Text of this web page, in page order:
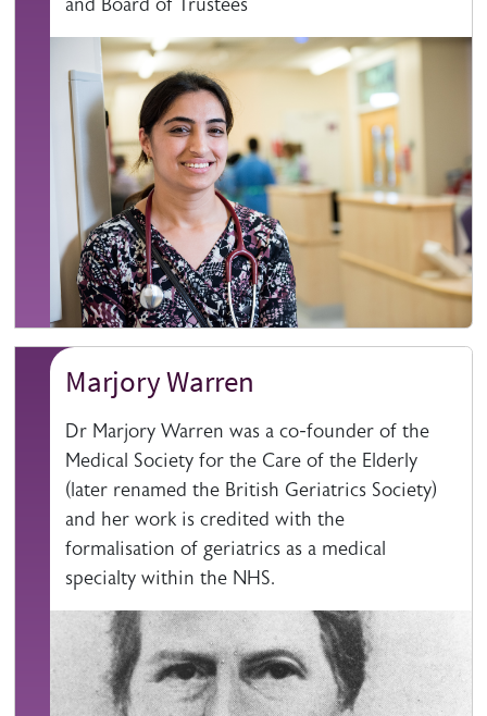
Marjory Warren
Dr Marjory Warren was a co-founder of the
Medical Society for the Care of the Elderly
(later renamed the British Geriatrics Society)
and her work is credited with the
formalisation of geriatrics as a medical
specialty within the NHS.